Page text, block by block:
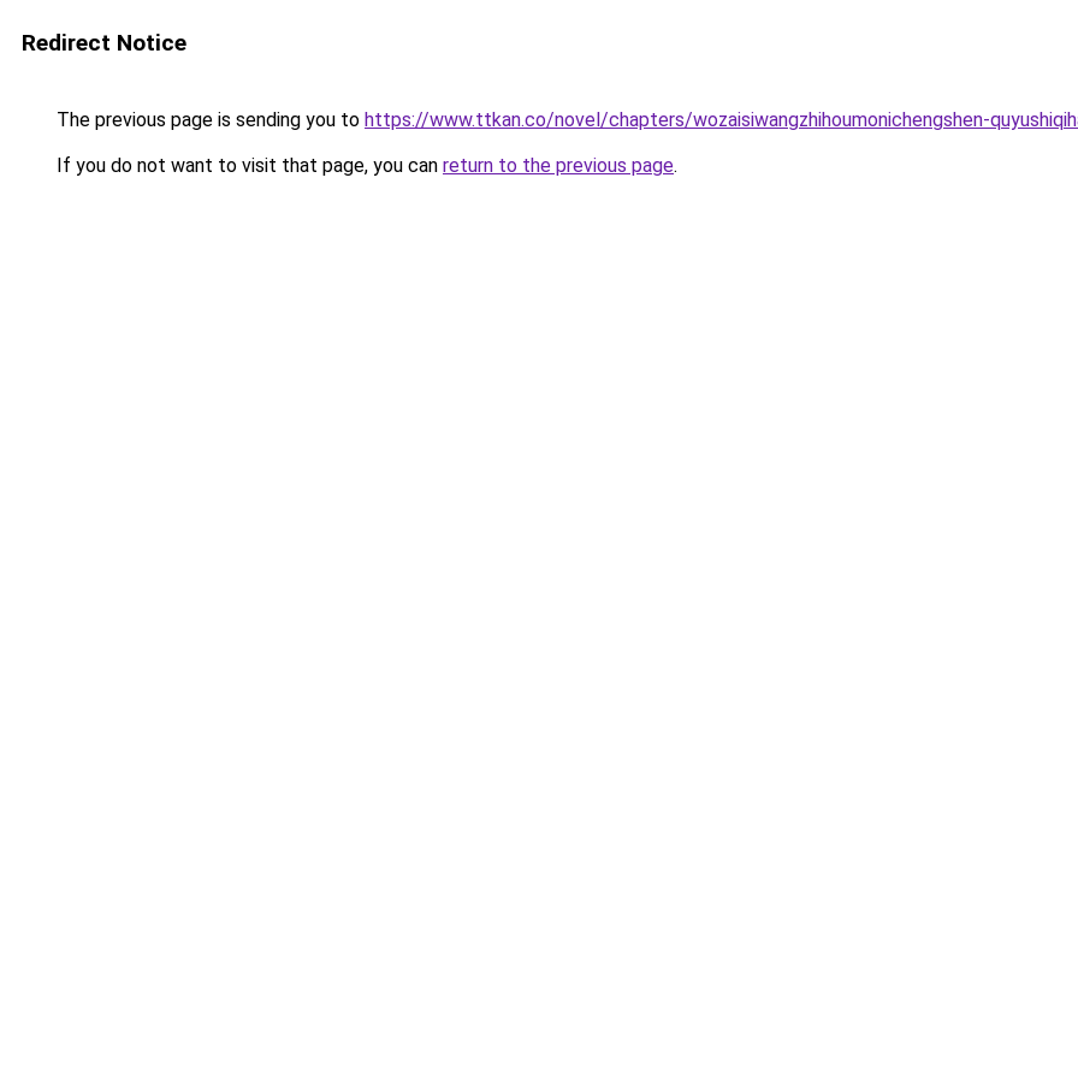
Redirect Notice
The previous page is sending you to https://www.ttkan.co/novel/chapters/wozaisiwangzhihoumonichengshen-
If you do not want to visit that page, you can return to the previous page.